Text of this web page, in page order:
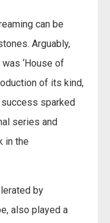
can be
Arguably,
‘House of
of its kind,
sparked
series and
in the
by
also played a